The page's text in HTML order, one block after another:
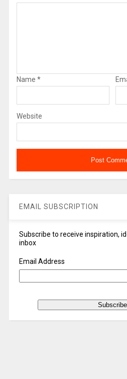
Name *
Website
EMAIL SUBSCRIPTION
Subscribe to receive inspiration,
inbox
Email Address